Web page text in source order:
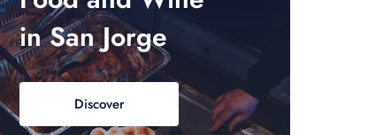
in San Jorge
Discover